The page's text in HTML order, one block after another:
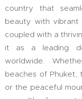
country that
beauty with vibrant
coupled with a
it as a leading
worldwide.
beaches of Phuket,
or the peaceful